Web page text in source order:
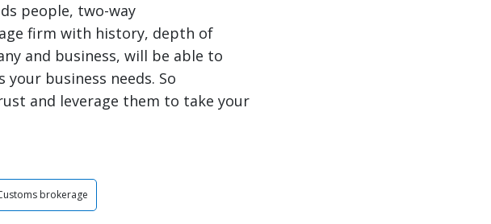
people, two-way
firm with history, depth of
and business, will be able to
business needs. So
and leverage them to take your
brokerage